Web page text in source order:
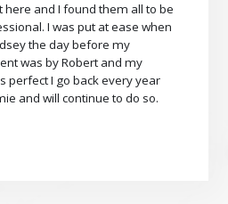
and I found them all to be
I was put at ease when
the day before my
was by Robert and my
perfect I go back every year
and will continue to do so.